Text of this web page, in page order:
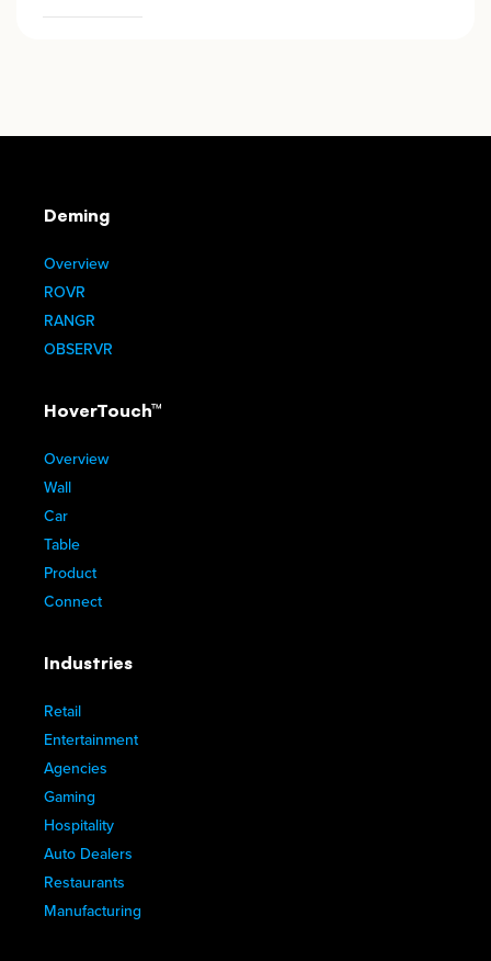
Deming
Overview
ROVR
RANGR
OBSERVR
HoverTouch™
Overview
Wall
Car
Table
Product
Connect
Industries
Retail
Entertainment
Agencies
Gaming
Hospitality
Auto Dealers
Restaurants
Manufacturing